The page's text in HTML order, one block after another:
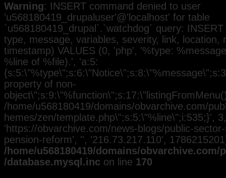
Warning: INSERT command denied to user
'u568180419_drupaluser'@'localhost' for table
`u568180419_drupal`.`watchdog` query:
type, message, variables, severity, link, location,
timestamp) VALUES (0, 'php', '%type:
%line of %file).', 'a:5:
property of non-
/home/u568180419/domains/obvarchive.com/
hemes/zen/template.php\";s:5:\"%line\";i:535;}',
'https://obvarchive.com/news-blogs/public-
pension-reform', '', '216.73.217.110',
/home/u568180419/domains/
/database.mysql.inc on line 170